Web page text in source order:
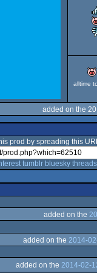
alltime
added on the
prod by spreading this
tumblr bluesky threads
added on the
added on the 2014-
added on the 2014-02-